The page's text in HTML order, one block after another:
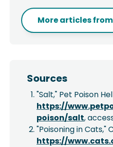
More articles from
Sources
"Salt," Pet Poison
https://
poison/salt,
"Poisoning in Cats,"
https://